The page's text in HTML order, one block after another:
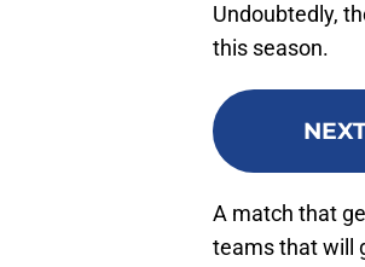
Undoubtedly,
this season.
A match that
teams that will